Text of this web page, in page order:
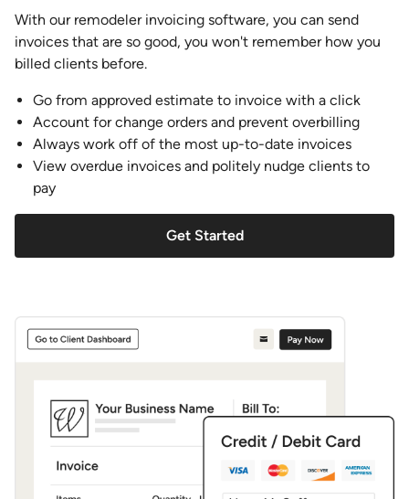
With our remodeler invoicing software, you can send
invoices that are so good, you won't remember how you
billed clients before.
Go from approved estimate to invoice with a click
Account for change orders and prevent overbilling
Always work off of the most up-to-date invoices
View overdue invoices and politely nudge clients to
pay
Get Started